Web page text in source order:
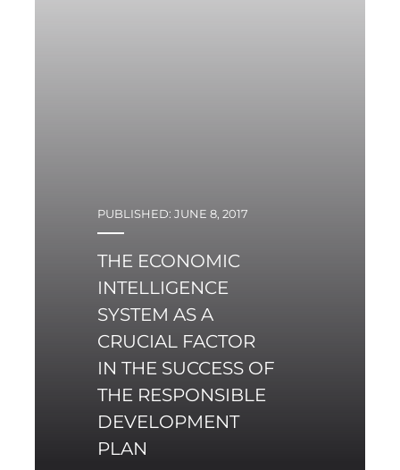
PUBLISHED: JUNE 8, 2017
THE ECONOMIC
INTELLIGENCE
SYSTEM AS A
CRUCIAL FACTOR
IN THE SUCCESS OF
THE RESPONSIBLE
DEVELOPMENT
PLAN